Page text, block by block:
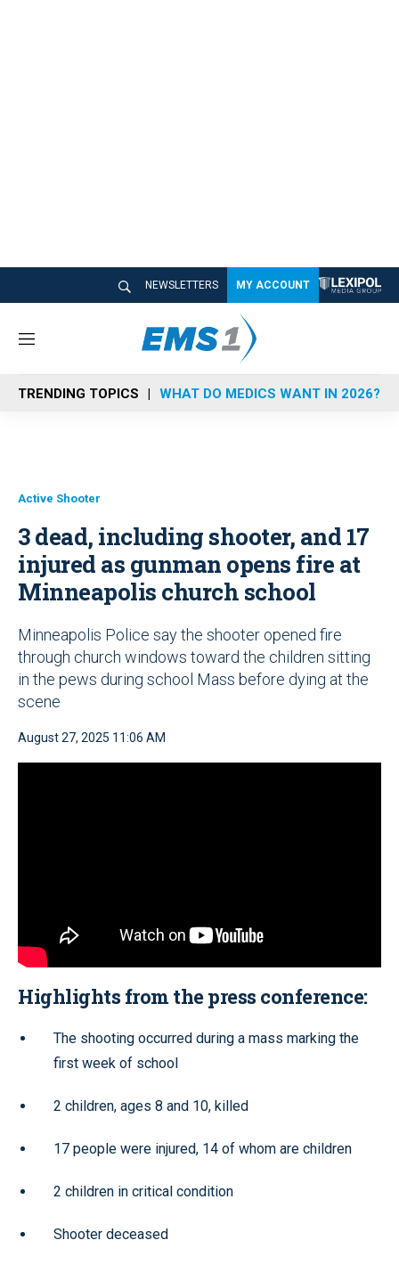
NEWSLETTERS MY ACCOUNT
M
n
u
TRENDING TOPICS WHAT DO MEDICS WANT IN 2026?
Active Shooter
3 dead, including shooter, and 17
injured as gunman opens fire at
Minneapolis church school
Minneapolis Police say the shooter opened fire
through church windows toward the children sitting
in the pews during school Mass before dying at the
scene
August 27, 2025 11:06 AM
Highlights from the press conference:
The shooting occurred during a mass marking the
first week of school
2 children, ages 8 and 10, killed
17 people were injured, 14 of whom are children
2 children in critical condition
Shooter deceased